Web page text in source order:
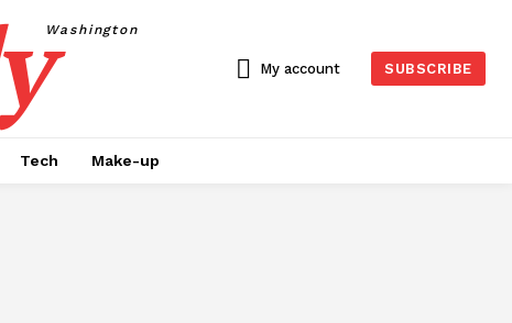
Washington
My account SUBSCRIBE
Tech Make-up